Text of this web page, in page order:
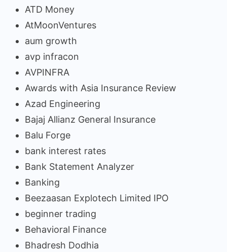
ATD Money
AtMoonVentures
aum growth
avp infracon
AVPINFRA
Awards with Asia Insurance Review
Azad Engineering
Bajaj Allianz General Insurance
Balu Forge
bank interest rates
Bank Statement Analyzer
Banking
Beezaasan Explotech Limited IPO
beginner trading
Behavioral Finance
Bhadresh Dodhia